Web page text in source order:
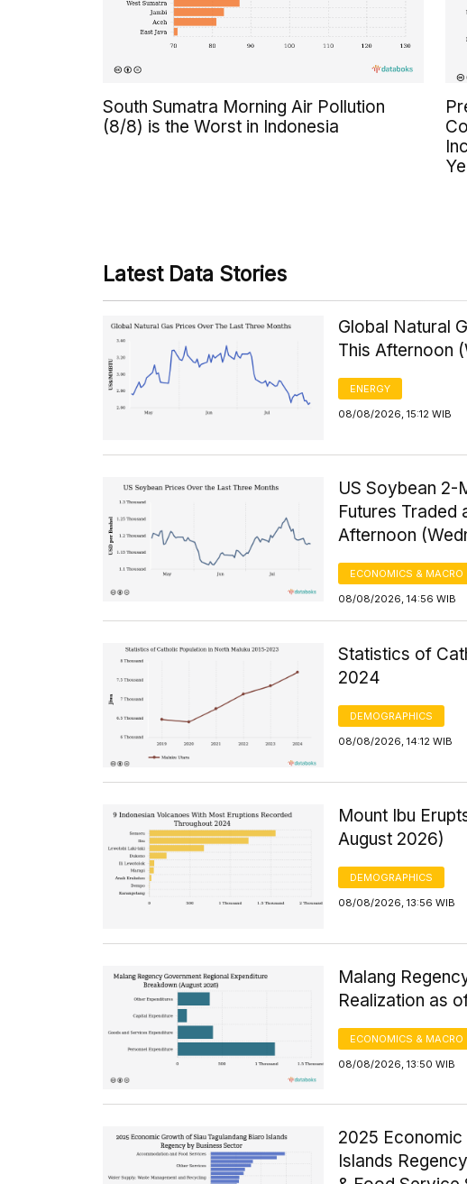
South Sumatra Morning Air Pollution
(8/8) is the Worst in Indonesia
Latest Data Stories
Global Natural
This Afternoon
ENERGY
08/08/2026, 15:12 WIB
US Soybean 2-
Futures Traded
Afternoon
ECONOMICS & MACRO
08/08/2026, 14:56 WIB
Statistics of
2024
DEMOGRAPHICS
08/08/2026, 14:12 WIB
Mount Ibu
August 2026)
DEMOGRAPHICS
08/08/2026, 13:56 WIB
Malang
Realization as
ECONOMICS & MACRO
08/08/2026, 13:50 WIB
2025 Economic
Islands